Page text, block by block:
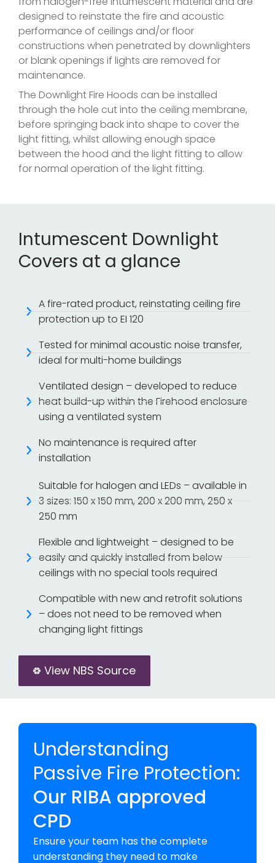
designed to reinstate the fire and acoustic
performance of ceilings and/or floor
constructions when penetrated by downlighters
or blank openings if lights are removed for
maintenance.
The Downlight Fire Hoods can be installed
through the hole cut into the ceiling membrane,
before springing back into shape to cover the
light fitting, whilst allowing enough space
between the hood and the light fitting to allow
for normal operation of the light fitting.
Intumescent Downlight
Covers at a glance
A fire-rated product, reinstating ceiling fire
protection up to EI 120
Tested for minimal acoustic noise transfer,
ideal for multi-home buildings
Ventilated design – developed to reduce
heat build-up within the Firehood enclosure
using a ventilated system
No maintenance is required after
installation
Suitable for halogen and LEDs – available in
3 sizes: 150 x 150 mm, 200 x 200 mm, 250 x
250 mm
Flexible and lightweight – designed to be
easily and quickly installed from below
ceilings with no special tools required
Compatible with new and retrofit solutions
– does not need to be removed when
changing light fittings
View NBS Source
Understanding
Passive Fire Protection:
Our RIBA approved
CPD
Ensure your team has the complete
understanding they need to make